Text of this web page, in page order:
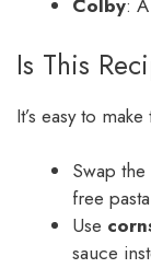
Colby:
Is This
It’s easy to
Swap the
free
Use
sauce